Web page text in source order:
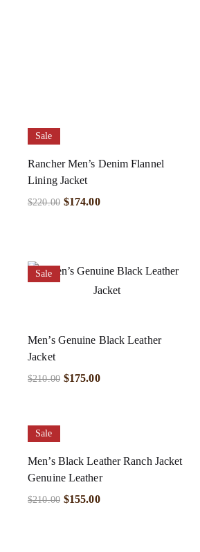
Sale
Rancher Men’s Denim Flannel
Lining Jacket
$220.00 $174.00
Sale
Men’s Genuine Black Leather
Jacket
$210.00 $175.00
Sale
Men’s Black Leather Ranch Jacket
Genuine Leather
$210.00 $155.00